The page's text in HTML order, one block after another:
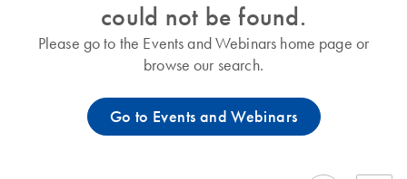
could not be found.
Please go to the Events and Webinars home page or
browse our search.
Go to Events and Webinars